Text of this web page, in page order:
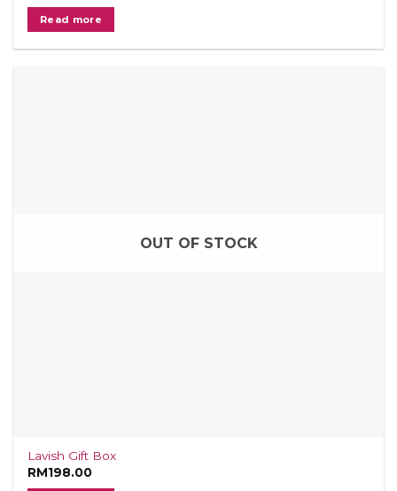
Read more
OUT OF STOCK
Lavish Gift Box
RM198.00